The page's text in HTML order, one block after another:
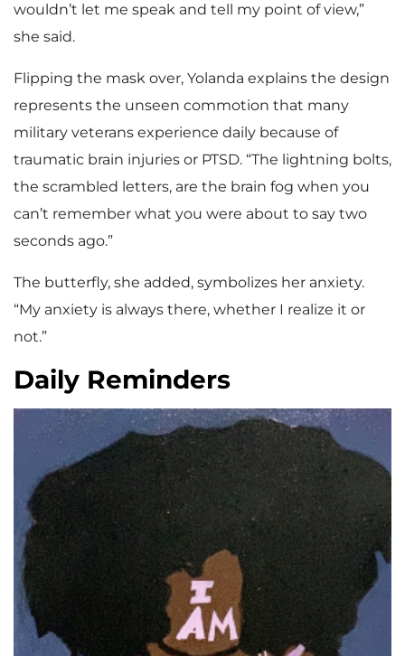
wouldn’t let me speak and tell my point of view,”
she said.
Flipping the mask over, Yolanda explains the design
represents the unseen commotion that many
military veterans experience daily because of
traumatic brain injuries or PTSD. “The lightning bolts,
the scrambled letters, are the brain fog when you
can’t remember what you were about to say two
seconds ago.”
The butterfly, she added, symbolizes her anxiety.
“My anxiety is always there, whether I realize it or
not.”
Daily Reminders